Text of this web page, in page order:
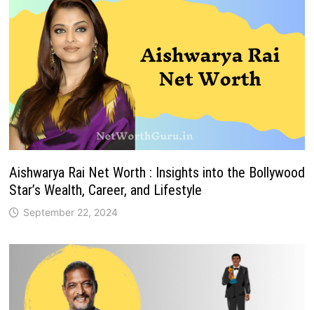
Aishwarya Rai Net Worth : Insights into the Bollywood
Star’s Wealth, Career, and Lifestyle
September 22, 2024